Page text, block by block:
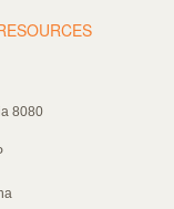
8080